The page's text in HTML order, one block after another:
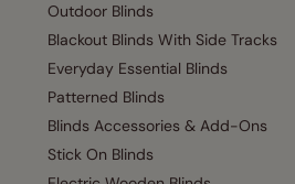
Outdoor Blinds
Blackout Blinds With Side Tracks
Everyday Essential Blinds
Patterned Blinds
Blinds Accessories & Add-Ons
Stick On Blinds